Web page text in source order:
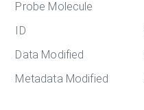
Probe Molecule
ID
Data Modified
Metadata Modified